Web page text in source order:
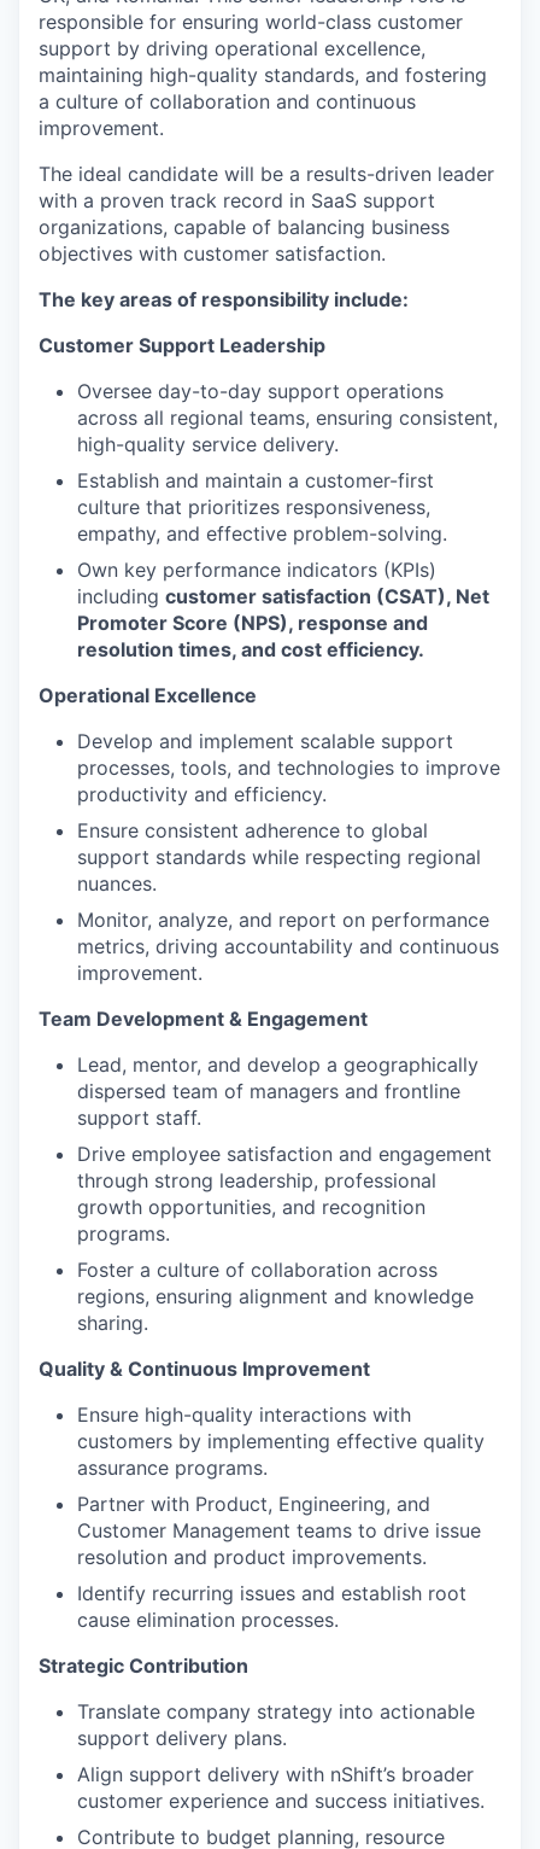
responsible for ensuring world-class customer
support by driving operational excellence,
maintaining high-quality standards, and fostering
a culture of collaboration and continuous
improvement.
The ideal candidate will be a results-driven leader
with a proven track record in SaaS support
organizations, capable of balancing business
objectives with customer satisfaction.
The key areas of responsibility include:
Customer Support Leadership
Oversee day-to-day support operations
across all regional teams, ensuring consistent,
high-quality service delivery.
Establish and maintain a customer-first
culture that prioritizes responsiveness,
empathy, and effective problem-solving.
Own key performance indicators (KPIs)
including customer satisfaction (CSAT), Net
Promoter Score (NPS), response and
resolution times, and cost efficiency.
Operational Excellence
Develop and implement scalable support
processes, tools, and technologies to improve
productivity and efficiency.
Ensure consistent adherence to global
support standards while respecting regional
nuances.
Monitor, analyze, and report on performance
metrics, driving accountability and continuous
improvement.
Team Development & Engagement
Lead, mentor, and develop a geographically
dispersed team of managers and frontline
support staff.
Drive employee satisfaction and engagement
through strong leadership, professional
growth opportunities, and recognition
programs.
Foster a culture of collaboration across
regions, ensuring alignment and knowledge
sharing.
Quality & Continuous Improvement
Ensure high-quality interactions with
customers by implementing effective quality
assurance programs.
Partner with Product, Engineering, and
Customer Management teams to drive issue
resolution and product improvements.
Identify recurring issues and establish root
cause elimination processes.
Strategic Contribution
Translate company strategy into actionable
support delivery plans.
Align support delivery with nShift’s broader
customer experience and success initiatives.
Contribute to budget planning, resource